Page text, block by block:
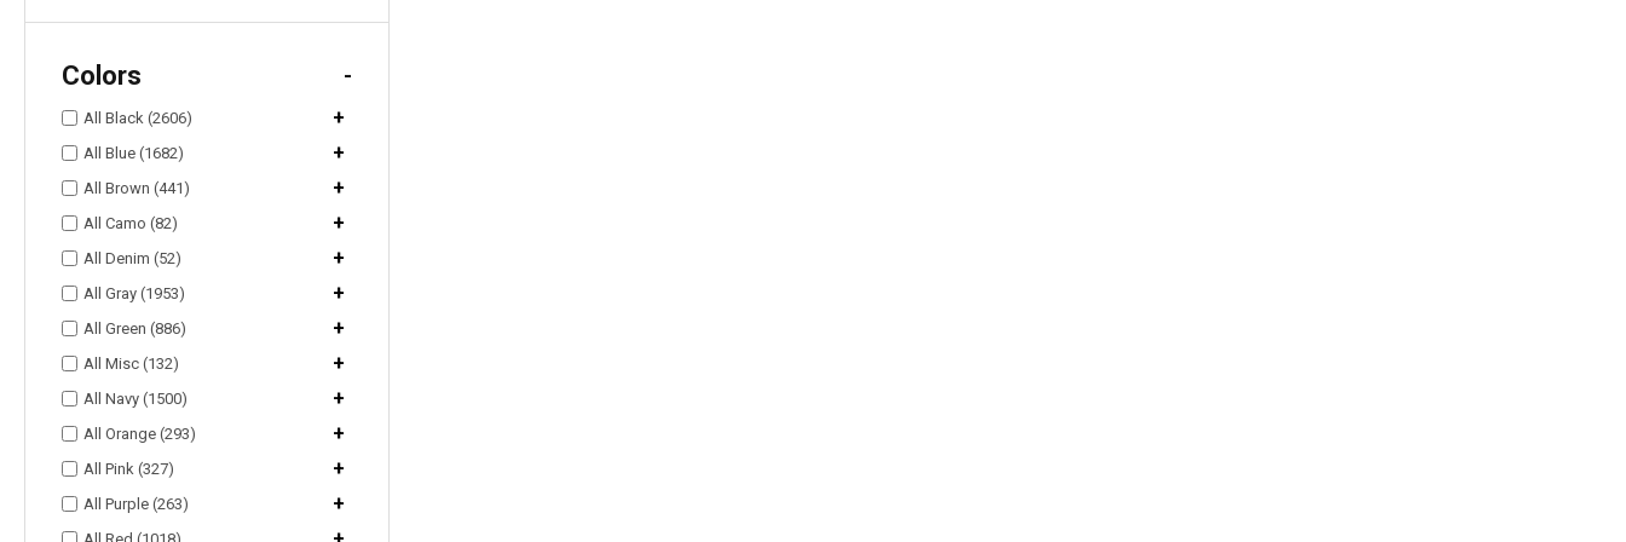
Colors -
All Black (2606) +
All Blue (1682) +
All Brown (441) +
All Camo (82) +
All Denim (52) +
All Gray (1953) +
All Green (886) +
All Misc (132) +
All Navy (1500) +
All Orange (293) +
All Pink (327) +
All Purple (263) +